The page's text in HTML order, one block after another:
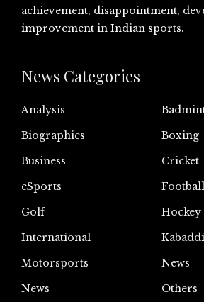
achievement, disappointment,
improvement in Indian sports.
News Categories
Analysis
Biographies
Boxing
Business
Cricket
eSports
Football
Golf
Hockey
International
Kabaddi
Motorsports
News
News
Others